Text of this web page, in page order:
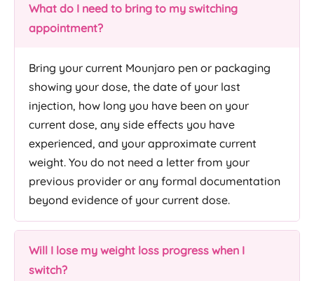
What do I need to bring to my switching
appointment?
Bring your current Mounjaro pen or packaging
showing your dose, the date of your last
injection, how long you have been on your
current dose, any side effects you have
experienced, and your approximate current
weight. You do not need a letter from your
previous provider or any formal documentation
beyond evidence of your current dose.
Will I lose my weight loss progress when I
switch?